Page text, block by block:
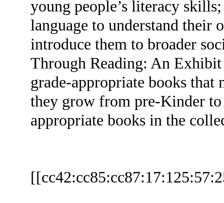
young people’s literacy
language to understand their
introduce them to broader
Through Reading: An
grade-appropriate books that
they grow from pre-Kinder
appropriate books in the